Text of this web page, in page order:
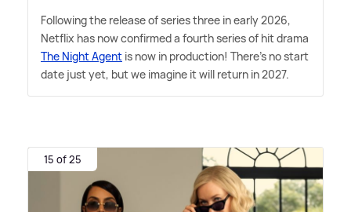
Following the release of series three in early 2026,
Netflix has now confirmed a fourth series of hit drama
The Night Agent is now in production! There's no start
date just yet, but we imagine it will return in 2027.
15 of 25